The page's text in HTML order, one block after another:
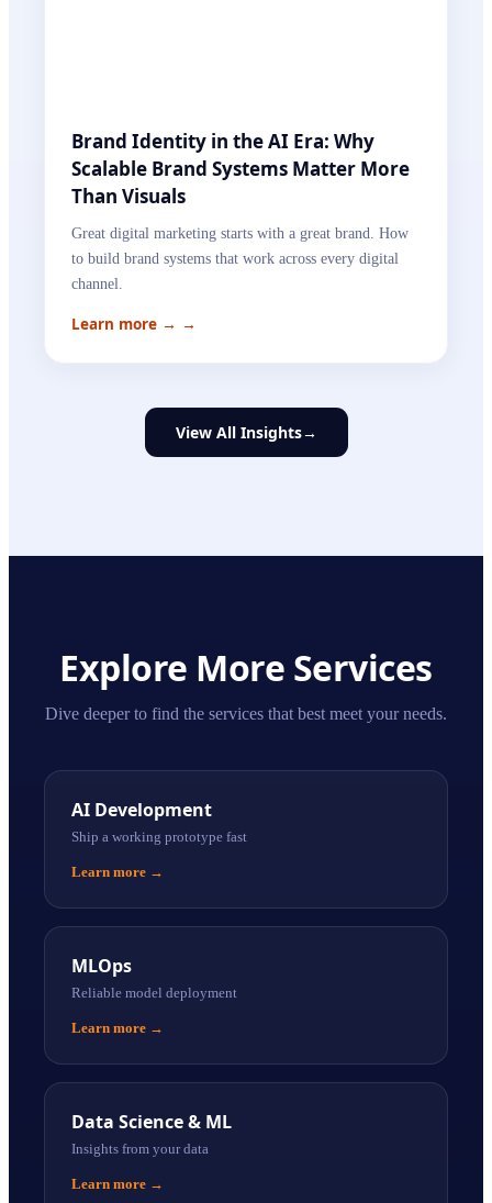
Brand Identity in the AI Era: Why
Scalable Brand Systems Matter More
Than Visuals
Great digital marketing starts with a great brand. How
to build brand systems that work across every digital
channel.
Learn more → →
View All Insights→
Explore More Services
Dive deeper to find the services that best meet your needs.
AI Development
Ship a working prototype fast
Learn more →
MLOps
Reliable model deployment
Learn more →
Data Science & ML
Insights from your data
Learn more →